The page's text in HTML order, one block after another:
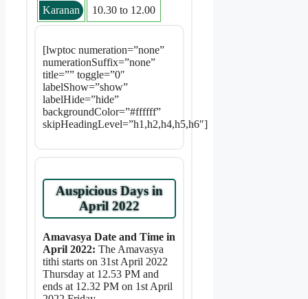
Karanan 10.30 to 12.00
[lwptoc numeration=”none”
numerationSuffix=”none”
title=”” toggle=”0″
labelShow=”show”
labelHide=”hide”
backgroundColor=”#ffffff”
skipHeadingLevel=”h1,h2,h4,h5,h6″]
Auspicious Days in
April 2022
Amavasya Date and Time in
April 2022: The Amavasya
tithi starts on 31st April 2022
Thursday at 12.53 PM and
ends at 12.32 PM on 1st April